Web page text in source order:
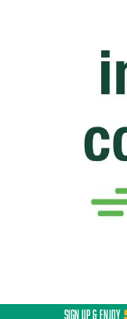
SIGN UP & ENJOY